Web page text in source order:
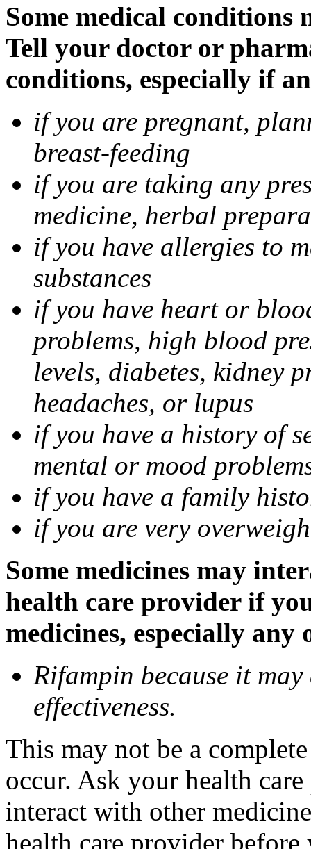
Some medical
Tell your doctor or
conditions, especially if
if you are pregnant,
breast-feeding
if you are taking any
medicine, herbal
if you have allergies to
substances
if you have heart or
problems, high blood
levels, diabetes, kidney
headaches, or lupus
if you have a history of
mental or mood
if you have a family
if you are very
Some medicines may
health care provider if
medicines, especially
Rifampin because it may
effectiveness.
This may not be a
occur. Ask your health
interact with other
health care provider